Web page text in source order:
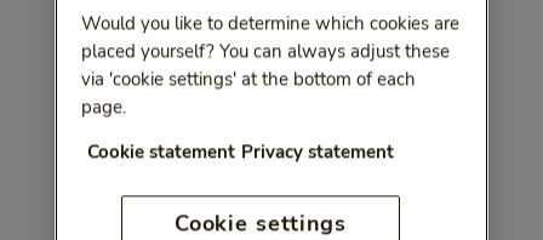
Would you like to determine which cookies are
placed yourself? You can always adjust these
via 'cookie settings' at the bottom of each
page.
Cookie statement Privacy statement
Cookie settings